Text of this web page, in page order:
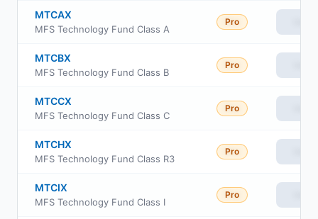
MTCAX
MFS Technology Fund Class A
Pro
MTCBX
MFS Technology Fund Class B
Pro
MTCCX
MFS Technology Fund Class C
Pro
MTCHX
MFS Technology Fund Class R3
Pro
MTCIX
MFS Technology Fund Class I
Pro